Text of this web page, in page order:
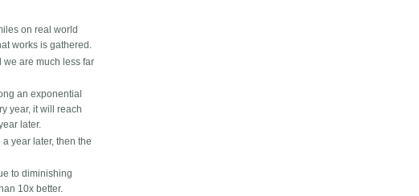
on real world
works is gathered.
we are much less far
an exponential
year, it will reach
later.
year later, then the
to diminishing
10x better.